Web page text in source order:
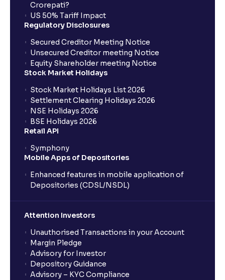
Crorepati?
US 50% Tariff Impact
Regulatory Disclosures
Secured Creditor Meeting Notice
Unsecured Creditor meeting Notice
Equity Shareholder meeting Notice
Stock Market Holidays
Stock Market Holidays List 2026
Settlement Clearing Holidays 2026
NSE Holidays 2026
BSE Holidays 2026
Retail API
Symphony
Mobile Apps of Depositories
Enhanced features in mobile application of
Depositories (CDSL/NSDL)
Attention Investors
Unauthorised Transactions in your Account
Margin Pledge
Advisory for Investor
Depository Guidance
Advisory – KYC Compliance